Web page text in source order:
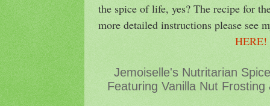
the spice of life, yes? The recipe for
more detailed instructions please see
Jemoiselle's Nutritarian
Featuring Vanilla Nut